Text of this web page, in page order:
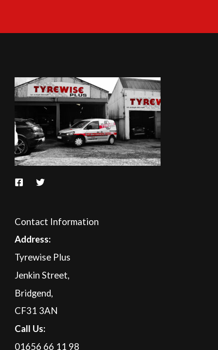
Contact Information
Address:
Tyrewise Plus
Jenkin Street,
Bridgend,
CF31 3AN
Call Us:
01656 66 11 98